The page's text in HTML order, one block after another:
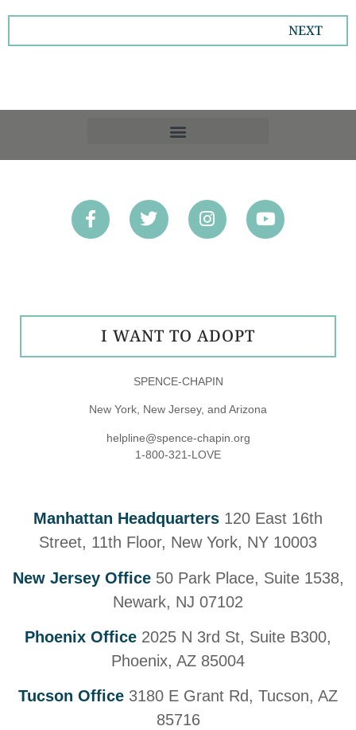
NEXT
SPENCE-CHAPIN
New York, New Jersey, and Arizona
helpline@spence-chapin.org
1-800-321-LOVE
I WANT TO ADOPT
Manhattan Headquarters 120 East 16th
Street, 11th Floor, New York, NY 10003
New Jersey Office 50 Park Place, Suite 1538,
Newark, NJ 07102
Phoenix Office 2025 N 3rd St, Suite B300,
Phoenix, AZ 85004
Tucson Office 3180 E Grant Rd, Tucson, AZ
85716